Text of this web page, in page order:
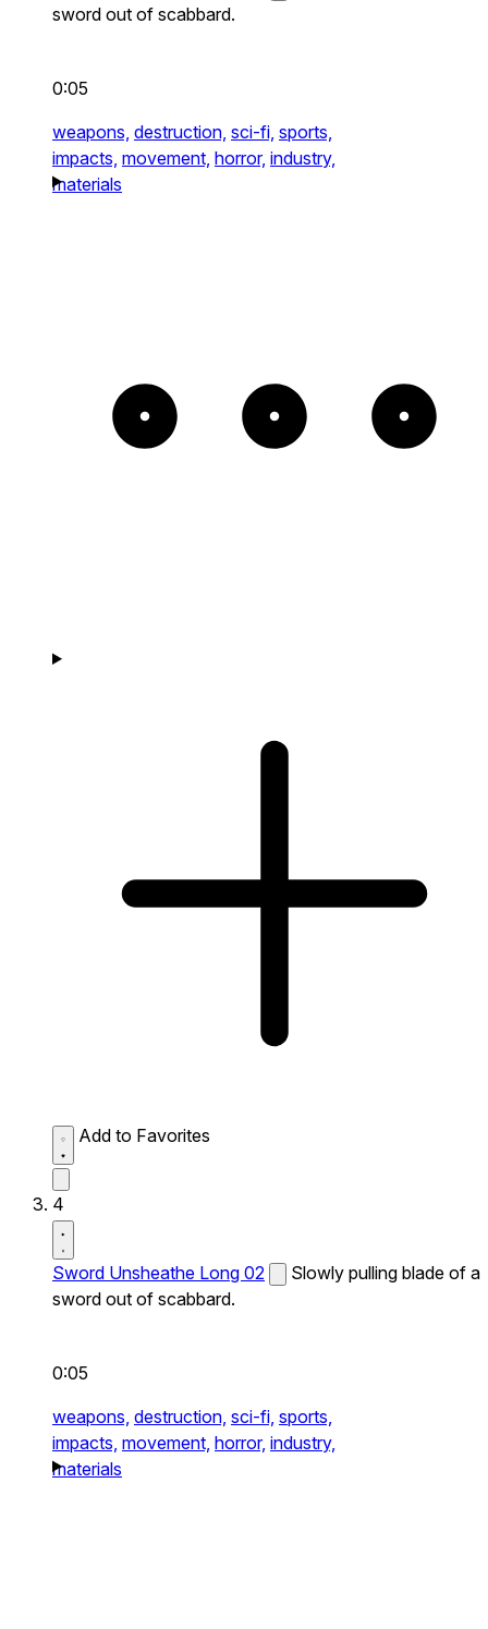
sword out of scabbard.
0:05
weapons, destruction, sci-fi, sports,
impacts, movement, horror, industry,
materials
Add to Favorites
4
Sword Unsheathe Long 02
Slowly pulling blade of a
sword out of scabbard.
0:05
weapons, destruction, sci-fi, sports,
impacts, movement, horror, industry,
materials